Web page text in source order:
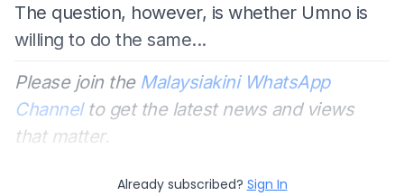
The question, however, is whether Umno is
willing to do the same...
Please join the Malaysiakini WhatsApp
Channelto get the latest news and views
that matter.
Already subscribed? Sign In